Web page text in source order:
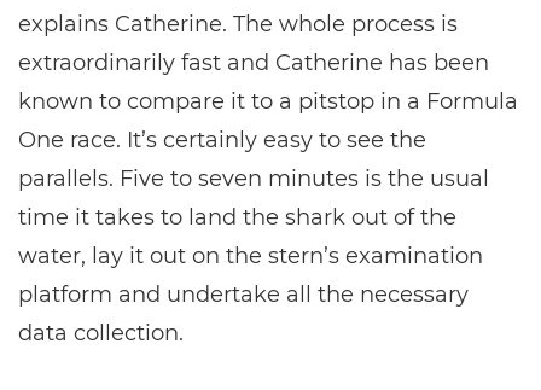
explains Catherine. The whole process is
extraordinarily fast and Catherine has been
known to compare it to a pitstop in a Formula
One race. It’s certainly easy to see the
parallels. Five to seven minutes is the usual
time it takes to land the shark out of the
water, lay it out on the stern’s examination
platform and undertake all the necessary
data collection.